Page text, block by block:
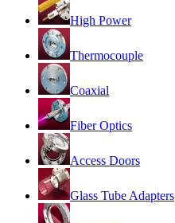
High Power
Thermocouple
Coaxial
Fiber Optics
Access Doors
Glass Tube Adapters